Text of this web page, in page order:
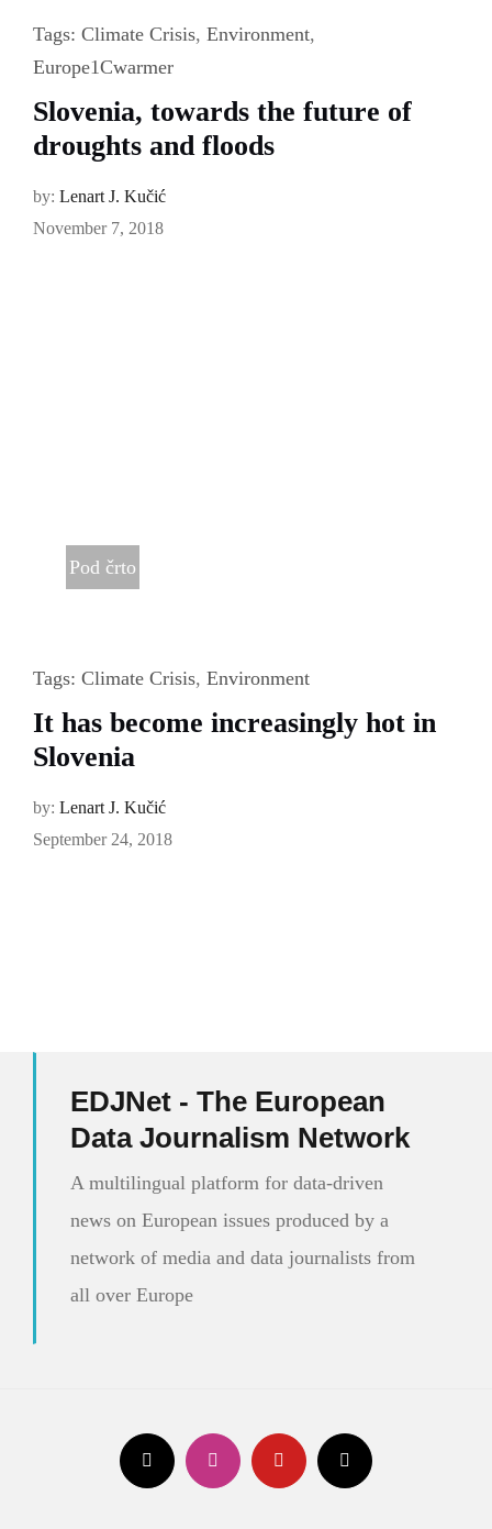
Tags: Climate Crisis, Environment,
Europe1Cwarmer
Slovenia, towards the future of
droughts and floods
by: Lenart J. Kučić
November 7, 2018
Pod črto
Tags: Climate Crisis, Environment
It has become increasingly hot in
Slovenia
by: Lenart J. Kučić
September 24, 2018
EDJNet - The European
Data Journalism Network
A multilingual platform for data-driven
news on European issues produced by a
network of media and data journalists from
all over Europe